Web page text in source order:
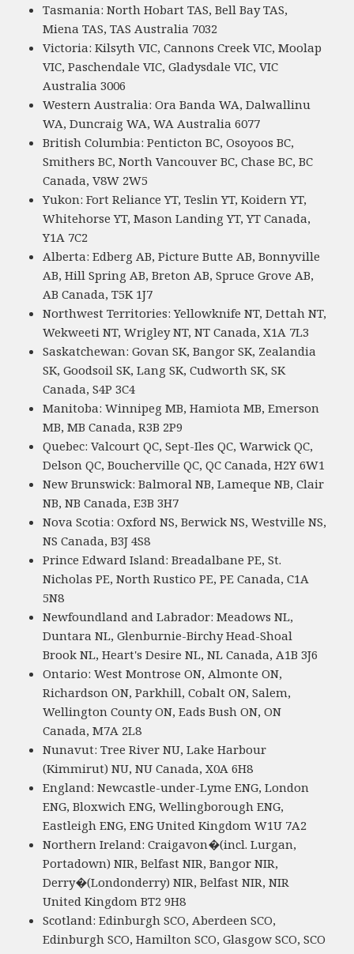
Tasmania: North Hobart TAS, Bell Bay TAS,
Miena TAS, TAS Australia 7032
Victoria: Kilsyth VIC, Cannons Creek VIC, Moolap
VIC, Paschendale VIC, Gladysdale VIC, VIC
Australia 3006
Western Australia: Ora Banda WA, Dalwallinu
WA, Duncraig WA, WA Australia 6077
British Columbia: Penticton BC, Osoyoos BC,
Smithers BC, North Vancouver BC, Chase BC, BC
Canada, V8W 2W5
Yukon: Fort Reliance YT, Teslin YT, Koidern YT,
Whitehorse YT, Mason Landing YT, YT Canada,
Y1A 7C2
Alberta: Edberg AB, Picture Butte AB, Bonnyville
AB, Hill Spring AB, Breton AB, Spruce Grove AB,
AB Canada, T5K 1J7
Northwest Territories: Yellowknife NT, Dettah NT,
Wekweeti NT, Wrigley NT, NT Canada, X1A 7L3
Saskatchewan: Govan SK, Bangor SK, Zealandia
SK, Goodsoil SK, Lang SK, Cudworth SK, SK
Canada, S4P 3C4
Manitoba: Winnipeg MB, Hamiota MB, Emerson
MB, MB Canada, R3B 2P9
Quebec: Valcourt QC, Sept-Iles QC, Warwick QC,
Delson QC, Boucherville QC, QC Canada, H2Y 6W1
New Brunswick: Balmoral NB, Lameque NB, Clair
NB, NB Canada, E3B 3H7
Nova Scotia: Oxford NS, Berwick NS, Westville NS,
NS Canada, B3J 4S8
Prince Edward Island: Breadalbane PE, St.
Nicholas PE, North Rustico PE, PE Canada, C1A
5N8
Newfoundland and Labrador: Meadows NL,
Duntara NL, Glenburnie-Birchy Head-Shoal
Brook NL, Heart's Desire NL, NL Canada, A1B 3J6
Ontario: West Montrose ON, Almonte ON,
Richardson ON, Parkhill, Cobalt ON, Salem,
Wellington County ON, Eads Bush ON, ON
Canada, M7A 2L8
Nunavut: Tree River NU, Lake Harbour
(Kimmirut) NU, NU Canada, X0A 6H8
England: Newcastle-under-Lyme ENG, London
ENG, Bloxwich ENG, Wellingborough ENG,
Eastleigh ENG, ENG United Kingdom W1U 7A2
Northern Ireland: Craigavon�(incl. Lurgan,
Portadown) NIR, Belfast NIR, Bangor NIR,
Derry�(Londonderry) NIR, Belfast NIR, NIR
United Kingdom BT2 9H8
Scotland: Edinburgh SCO, Aberdeen SCO,
Edinburgh SCO, Hamilton SCO, Glasgow SCO, SCO